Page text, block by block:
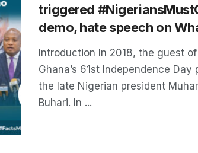
triggered
demo, hate speech on
Introduction In 2018, the guest
Ghana’s 61st Independence Day
the late Nigerian president
Buhari. In ...